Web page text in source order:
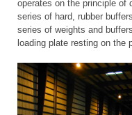
operates on the principle of
series of hard, rubber
series of weights and
loading plate resting on the